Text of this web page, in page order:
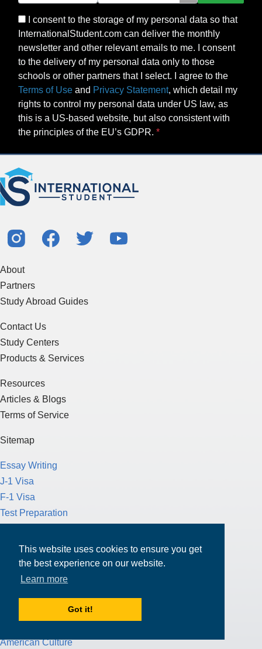
This website uses cookies to ensure you get
the best experience on our website.
Learn more
Got it!
I consent to the storage of my personal data so that
InternationalStudent.com can deliver the monthly
newsletter and other relevant emails to me. I consent
to the delivery of my personal data only to those
schools or other partners that I select. I agree to the
Terms of Use and Privacy Statement, which detail my
rights to control my personal data under US law, as
this is a US-based website, but also consistent with
the principles of the EU’s GDPR.
About
Partners
Study Abroad Guides
Contact Us
Study Centers
Products & Services
Resources
Articles & Blogs
Terms of Service
Sitemap
Essay Writing
J-1 Visa
F-1 Visa
Test Preparation
Scholarships
Funding for Education
Study in the U.S.
Study in Canada
American Culture